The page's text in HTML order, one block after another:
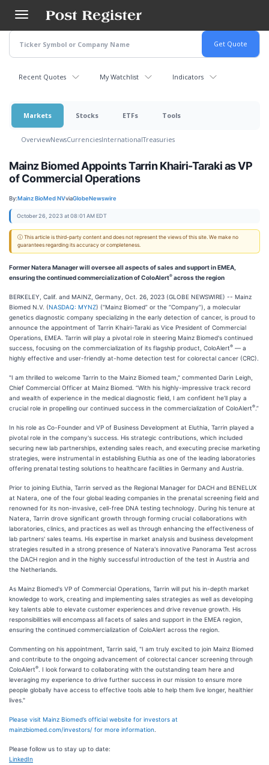
main
content
Recent Quotes My Watchlist Indicators
Markets Stocks ETFs Tools
OverviewNewsCurrenciesInternationalTreasuries
Mainz Biomed Appoints Tarrin Khairi-Taraki as VP
of Commercial Operations
By:Mainz BioMed NVviaGlobeNewswire
October 26, 2023 at 08:01 AM EDT
ⓘ This article is third-party content and does not represent the views of this site. We make no
guarantees regarding its accuracy or completeness.
Former Natera Manager will oversee all aspects of sales and support in EMEA,
ensuring the continued commercialization of ColoAlert® across the region
BERKELEY, Calif. and MAINZ, Germany, Oct. 26, 2023 (GLOBE NEWSWIRE) -- Mainz
Biomed N.V. (NASDAQ: MYNZ) (“Mainz Biomed” or the “Company”), a molecular
genetics diagnostic company specializing in the early detection of cancer, is proud to
announce the appointment of Tarrin Khairi-Taraki as Vice President of Commercial
Operations, EMEA. Tarrin will play a pivotal role in steering Mainz Biomed's continued
success, focusing on the commercialization of its flagship product, ColoAlert® — a
highly effective and user-friendly at-home detection test for colorectal cancer (CRC).
"I am thrilled to welcome Tarrin to the Mainz Biomed team," commented Darin Leigh,
Chief Commercial Officer at Mainz Biomed. “With his highly-impressive track record
and wealth of experience in the medical diagnostic field, I am confident he’ll play a
crucial role in propelling our continued success in the commercialization of ColoAlert® .”
In his role as Co-Founder and VP of Business Development at Eluthia, Tarrin played a
pivotal role in the company's success. His strategic contributions, which included
securing new lab partnerships, extending sales reach, and executing precise marketing
strategies, were instrumental in establishing Eluthia as one of the leading laboratories
offering prenatal testing solutions to healthcare facilities in Germany and Austria.
Prior to joining Eluthia, Tarrin served as the Regional Manager for DACH and BENELUX
at Natera, one of the four global leading companies in the prenatal screening field and
renowned for its non-invasive, cell-free DNA testing technology. During his tenure at
Natera, Tarrin drove significant growth through forming crucial collaborations with
laboratories, clinics, and practices as well as through enhancing the effectiveness of
lab partners' sales teams. His expertise in market analysis and business development
strategies resulted in a strong presence of Natera's innovative Panorama Test across
the DACH region and in the highly successful introduction of the test in Austria and
the Netherlands.
As Mainz Biomed's VP of Commercial Operations, Tarrin will put his in-depth market
knowledge to work, creating and implementing sales strategies as well as developing
key talents able to elevate customer experiences and drive revenue growth. His
responsibilities will encompass all facets of sales and support in the EMEA region,
ensuring the continued commercialization of ColoAlert across the region.
Commenting on his appointment, Tarrin said, "I am truly excited to join Mainz Biomed
and contribute to the ongoing advancement of colorectal cancer screening through
ColoAlert®
. I look forward to collaborating with the outstanding team here and
leveraging my experience to drive further success in our mission to ensure more
people globally have access to effective tools able to help them live longer, healthier
lives."
Please visit Mainz Biomed’s official website for investors at
mainzbiomed.com/investors/ for more information
Please follow us to stay up to date:
LinkedIn